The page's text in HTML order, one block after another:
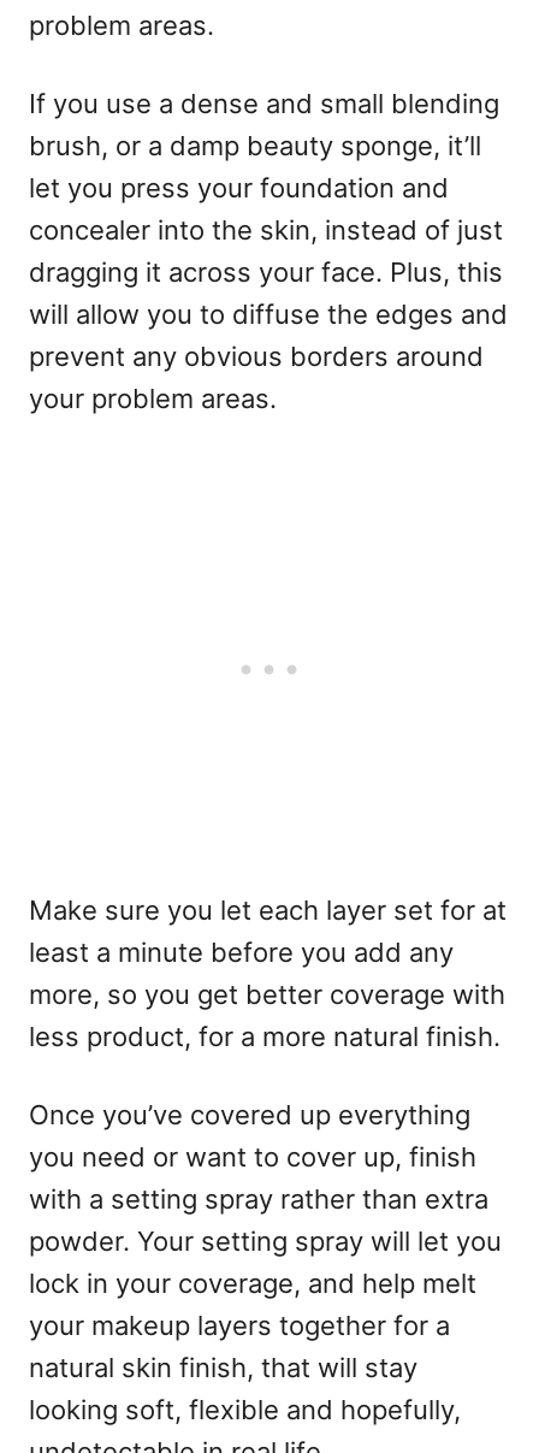
problem areas.
If you use a dense and small blending
brush, or a damp beauty sponge, it’ll
let you press your foundation and
concealer into the skin, instead of just
dragging it across your face. Plus, this
will allow you to diffuse the edges and
prevent any obvious borders around
your problem areas.
Make sure you let each layer set for at
least a minute before you add any
more, so you get better coverage with
less product, for a more natural finish.
Once you’ve covered up everything
you need or want to cover up, finish
with a setting spray rather than extra
powder. Your setting spray will let you
lock in your coverage, and help melt
your makeup layers together for a
natural skin finish, that will stay
looking soft, flexible and hopefully,